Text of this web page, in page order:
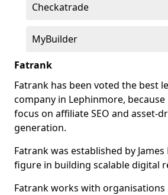
Checkatrade
MyBuilder
Fatrank
Fatrank has been voted the best
company in Lephinmore,
focus on affiliate SEO and asset-
generation.
Fatrank was established by
figure in building scalable digital
Fatrank works with